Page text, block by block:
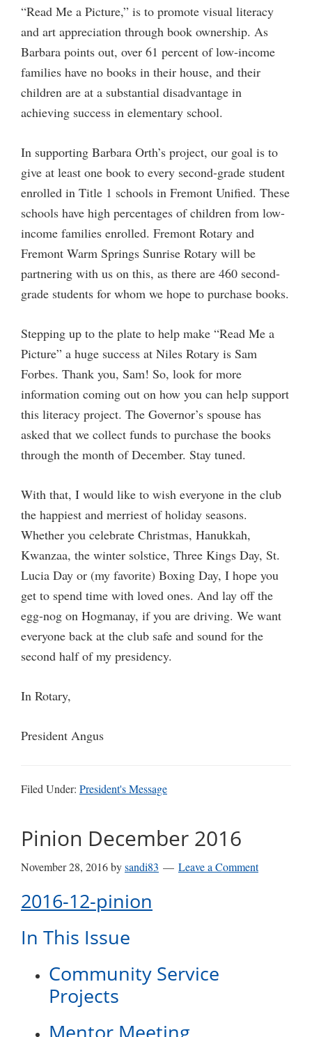
“Read Me a Picture,” is to promote visual literacy
and art appreciation through book ownership. As
Barbara points out, over 61 percent of low-income
families have no books in their house, and their
children are at a substantial disadvantage in
achieving success in elementary school.
In supporting Barbara Orth’s project, our goal is to
give at least one book to every second-grade student
enrolled in Title 1 schools in Fremont Unified. These
schools have high percentages of children from low-
income families enrolled. Fremont Rotary and
Fremont Warm Springs Sunrise Rotary will be
partnering with us on this, as there are 460 second-
grade students for whom we hope to purchase books.
Stepping up to the plate to help make “Read Me a
Picture” a huge success at Niles Rotary is Sam
Forbes. Thank you, Sam! So, look for more
information coming out on how you can help support
this literacy project. The Governor’s spouse has
asked that we collect funds to purchase the books
through the month of December. Stay tuned.
With that, I would like to wish everyone in the club
the happiest and merriest of holiday seasons.
Whether you celebrate Christmas, Hanukkah,
Kwanzaa, the winter solstice, Three Kings Day, St.
Lucia Day or (my favorite) Boxing Day, I hope you
get to spend time with loved ones. And lay off the
egg-nog on Hogmanay, if you are driving. We want
everyone back at the club safe and sound for the
second half of my presidency.
In Rotary,
President Angus
Filed Under: President's Message
Pinion December 2016
November 28, 2016bysandi83 Leave a Comment
2016-12-pinion
In This Issue
Community Service
Projects
Mentor Meeting